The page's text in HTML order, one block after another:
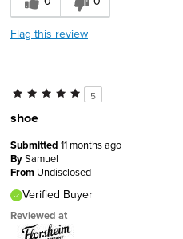
Flag this review
5
shoe
Submitted 11 months ago
BySamuel
From Undisclosed
Verified Buyer
Reviewed at